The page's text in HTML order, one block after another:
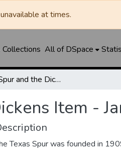
at times.
All of DSpace
The Texas Spur and the Dickens Item - January 26, 1917
Item -
Texas Spur was founded in